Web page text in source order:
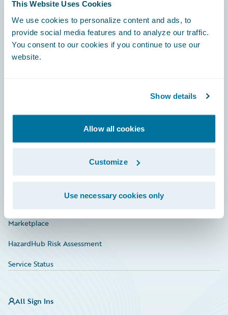
This Website Uses Cookies
We use cookies to personalize content and ads, to
provide social media features and to analyze our traffic.
You consent to our cookies if you continue to use our
website.
Show details
Allow all cookies
Customize
Use necessary cookies only
Careers
Documentation
Investor Relations
Marketplace
HazardHub Risk Assessment
Service Status
All Sign Ins